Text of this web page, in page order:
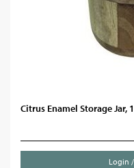
Citrus Enamel Storage Jar,
Login